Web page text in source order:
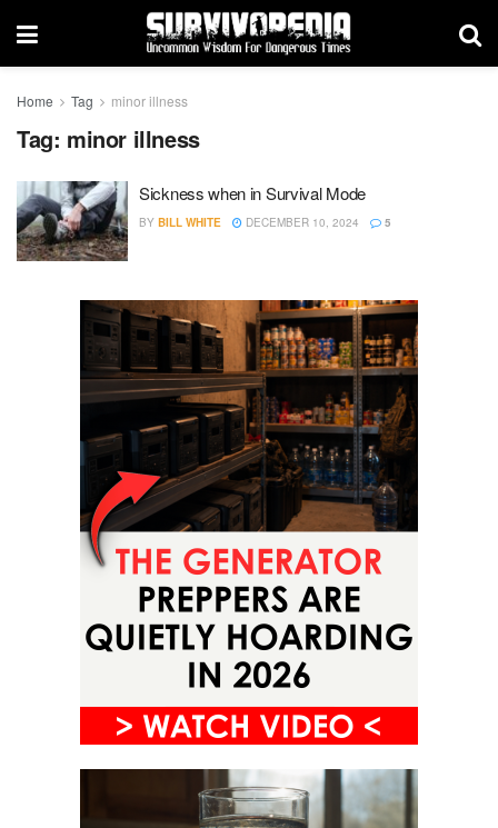
Home Tag minor illness
Tag: minor illness
Sickness when in Survival Mode
BY BILL WHITE DECEMBER 10, 2024 5